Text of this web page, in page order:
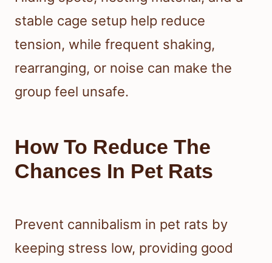
stable cage setup help reduce
tension, while frequent shaking,
rearranging, or noise can make the
group feel unsafe.
How To Reduce The
Chances In Pet Rats
Prevent cannibalism in pet rats by
keeping stress low, providing good